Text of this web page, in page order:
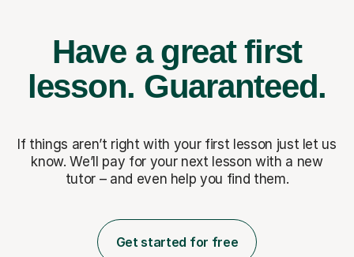
Have a great first
lesson. Guaranteed.
If things aren’t right with your first lesson just let us
know. We’ll pay for your next lesson with a new
tutor – and even help you find them.
Get started for free